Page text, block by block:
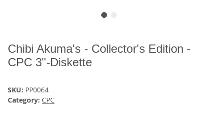
Chibi Akuma's - Collector's Edition -
CPC 3"-Diskette
SKU: PP0064
Category: CPC